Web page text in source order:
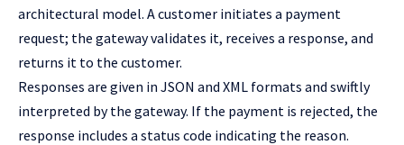
architectural model. A customer initiates a payment
request; the gateway validates it, receives a response, and
returns it to the customer.
Responses are given in JSON and XML formats and swiftly
interpreted by the gateway. If the payment is rejected, the
response includes a status code indicating the reason.